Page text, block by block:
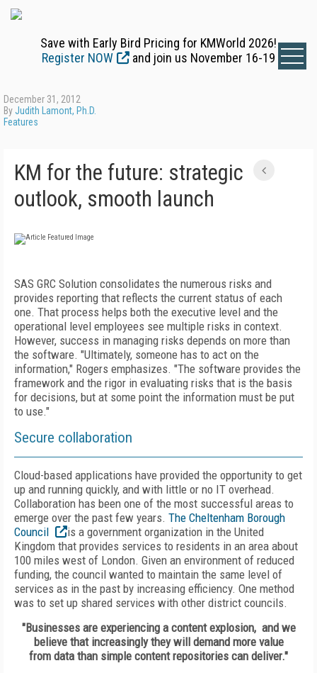
Save with Early Bird Pricing for KMWorld 2026!
Register NOW
and join us November 16-19
December 31, 2012
ByJudith Lamont, Ph.D.
Features
KM for the future: strategic
outlook, smooth launch
SAS GRC Solution consolidates the numerous risks and
provides reporting that reflects the current status of each
one. That process helps both the executive level and the
operational level employees see multiple risks in context.
However, success in managing risks depends on more than
the software. "Ultimately, someone has to act on the
information," Rogers emphasizes. "The software provides the
framework and the rigor in evaluating risks that is the basis
for decisions, but at some point the information must be put
to use."
Secure collaboration
Cloud-based applications have provided the opportunity to get
up and running quickly, and with little or no IT overhead.
Collaboration has been one of the most successful areas to
emerge over the past few years. The Cheltenham Borough
Council
is a government organization in the United
Kingdom that provides services to residents in an area about
100 miles west of London. Given an environment of reduced
funding, the council wanted to maintain the same level of
services as in the past by increasing efficiency. One method
was to set up shared services with other district councils.
"Businesses are experiencing a content explosion, and we
believe that increasingly they will demand more value
from data than simple content repositories can deliver."